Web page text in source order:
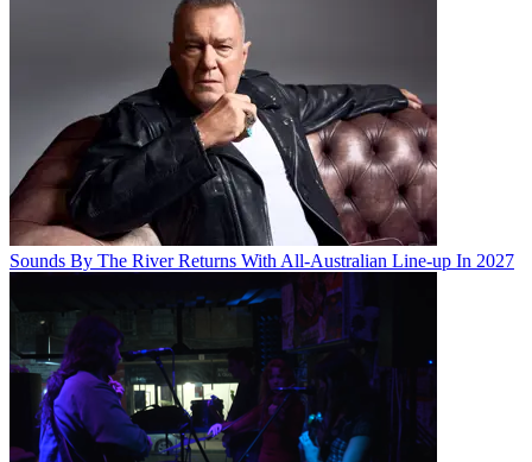
Sounds By The River Returns With All-Australian Line-up In 2027